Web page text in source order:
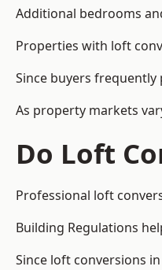
Additional bedrooms
Properties with loft
Since buyers
As property markets
Do Loft
Professional loft
Building Regulations
Since loft conversions